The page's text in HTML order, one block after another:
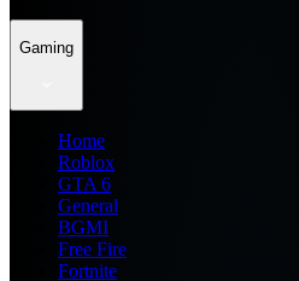
Gaming
Home
Roblox
GTA 6
General
BGMI
Free Fire
Fortnite